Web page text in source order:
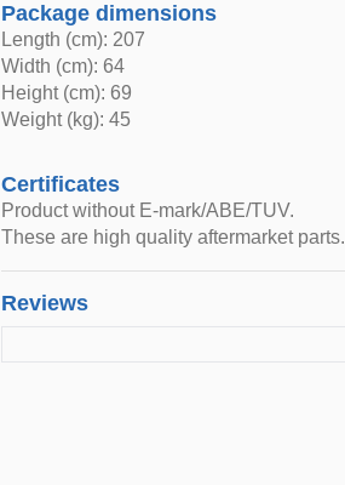
Package dimensions
Length (cm): 207
Width (cm): 64
Height (cm): 69
Weight (kg): 45
Certificates
Product without E-mark/ABE/TUV.
These are high quality aftermarket parts.
Reviews